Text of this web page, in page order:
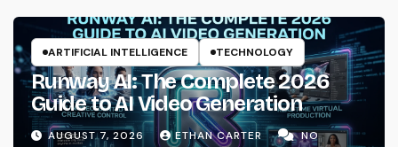
ARTIFICIAL INTELLIGENCE TECHNOLOGY
Runway AI: The Complete 2026
Guide to AI Video Generation
AUGUST 7, 2026 ETHAN CARTER
NO